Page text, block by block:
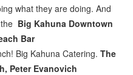
what they are doing. And
Big Kahuna Downtown
Bar
Big Kahuna Catering.The
Peter Evanovich